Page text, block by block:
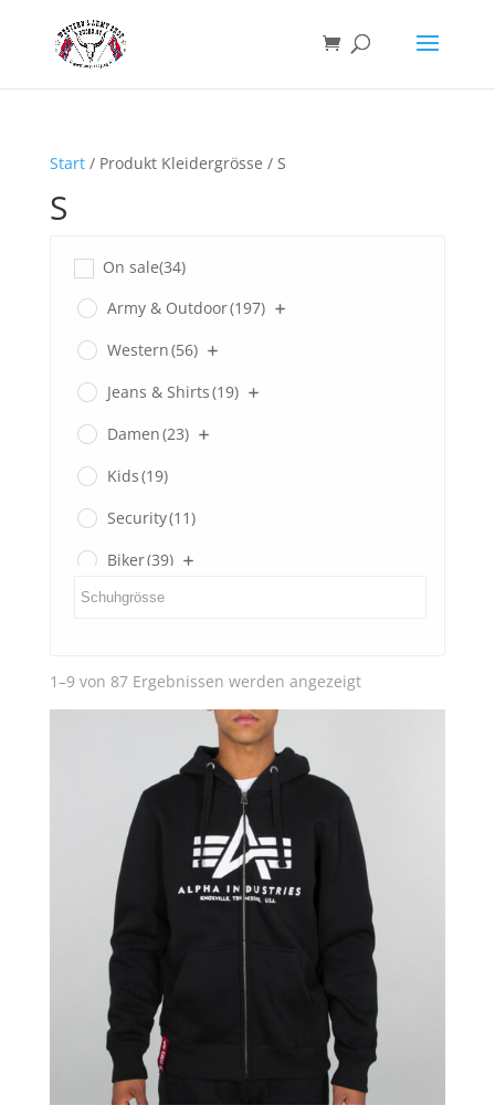
Start/ Produkt Kleidergrösse / S
S
On sale(34)
Army & Outdoor(197)
Western(56)
Jeans & Shirts(19)
Damen(23)
Kids(19)
Security(11)
Biker(39)
Gents(3)
SECOND HAND(3)
1–9 von 87 Ergebnissen werden angezeigtNach
Aktualität